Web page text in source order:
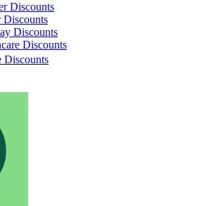
Discounts
Discounts
Discounts
Discounts
Discounts